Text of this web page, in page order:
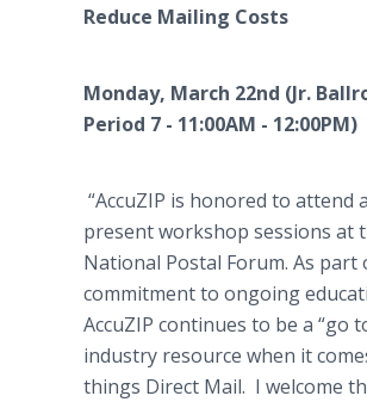
Reduce Mailing Costs
Monday, March 22nd (Jr.
Period 7 - 11:00AM - 12:00PM)
“AccuZIP is honored to attend
present workshop sessions at
National Postal Forum. As part
commitment to ongoing
AccuZIP continues to be a “go
industry resource when it
things Direct Mail. I welcome